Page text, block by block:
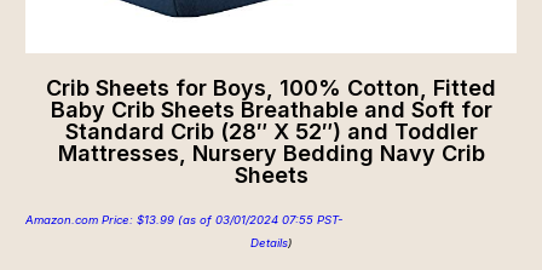
Crib Sheets for Boys, 100% Cotton, Fitted
Baby Crib Sheets Breathable and Soft for
Standard Crib (28″ X 52″) and Toddler
Mattresses, Nursery Bedding Navy Crib
Sheets
Amazon.com Price: $13.99 (as of 03/01/2024 07:55 PST-
Details)